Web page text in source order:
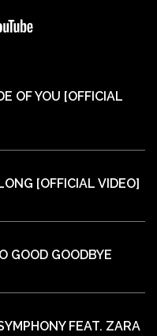
OF YOU [OFFICIAL
[OFFICIAL VIDEO]
GOOD GOODBYE
FEAT. ZARA